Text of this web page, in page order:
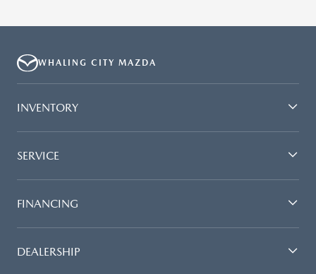
WHALING CITY MAZDA
INVENTORY
SERVICE
FINANCING
DEALERSHIP